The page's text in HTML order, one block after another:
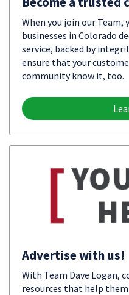
When you join our Team,
businesses in Colorado
service, backed by
ensure that your
community know it, too.
Advertise with us!
With Team Dave Logan,
resources that help